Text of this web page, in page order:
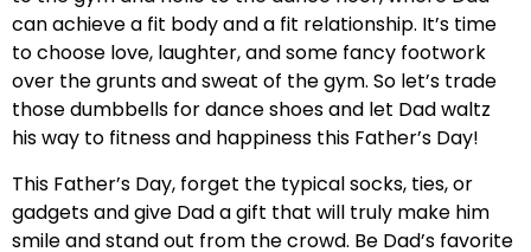
can achieve a fit body and a fit relationship. It’s time
to choose love, laughter, and some fancy footwork
over the grunts and sweat of the gym. So let’s trade
those dumbbells for dance shoes and let Dad waltz
his way to fitness and happiness this Father’s Day!
This Father’s Day, forget the typical socks, ties, or
gadgets and give Dad a gift that will truly make him
smile and stand out from the crowd. Be Dad’s favorite